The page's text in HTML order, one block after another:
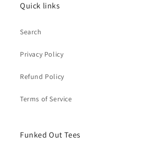
Quick links
Search
Privacy Policy
Refund Policy
Terms of Service
Funked Out Tees